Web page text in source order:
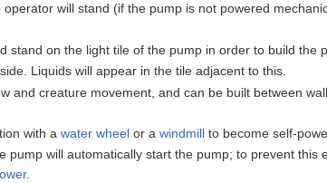
will stand (if the pump is not powered
stand on the light tile of the pump in order to build the
Liquids will appear in the tile adjacent to this.
and creature movement, and can be built between
with awater wheel or awindmill to become self-
pump will automatically start the pump; to prevent
.